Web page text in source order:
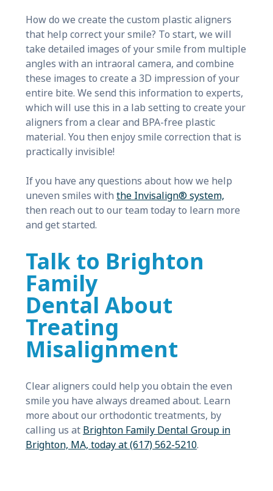
How do we create the custom plastic aligners
that help correct your smile? To start, we will
take detailed images of your smile from multiple
angles with an intraoral camera, and combine
these images to create a 3D impression of your
entire bite. We send this information to experts,
which will use this in a lab setting to create your
aligners from a clear and BPA-free plastic
material. You then enjoy smile correction that is
practically invisible!
If you have any questions about how we help
uneven smiles with the Invisalign® system,
then reach out to our team today to learn more
and get started.
Talk to Brighton
Family
Dental About
Treating
Misalignment
Clear aligners could help you obtain the even
smile you have always dreamed about. Learn
more about our orthodontic treatments, by
calling us at Brighton Family Dental Group in
Brighton, MA, today at (617) 562-5210.